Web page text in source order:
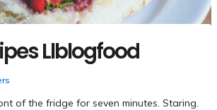
Llblogfood
of the fridge for seven minutes. Staring.